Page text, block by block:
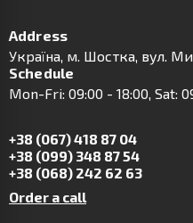
Address
Українa, м. Шостка, вул.
Schedule
Mon-Fri: 09:00 - 18:00, Sat:
+38 (067) 418 87 04
+38 (099) 348 87 54
+38 (068) 242 62 63
Order a call